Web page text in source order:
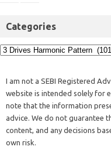
Categories
I am not a SEBI Registered
website is intended solely for
note that the information
advice. We do not guarantee
content, and any decisions
own risk.